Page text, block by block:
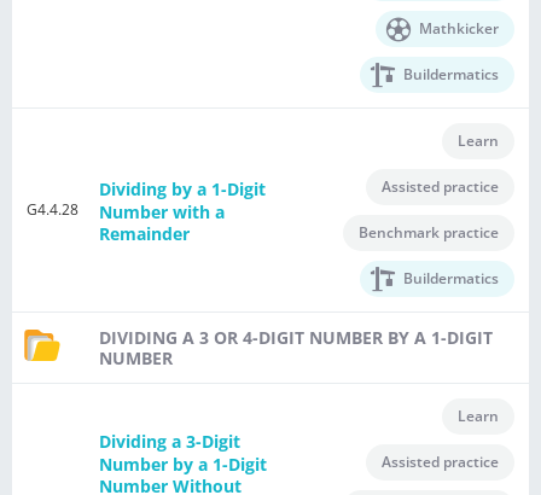
Mathkicker
Buildermatics
G4.4.28
Dividing by a 1-Digit
Number with a
Remainder
Learn
Assisted practice
Benchmark practice
Buildermatics
DIVIDING A 3 OR 4-DIGIT NUMBER BY A 1-DIGIT
NUMBER
Dividing a 3-Digit
Number by a 1-Digit
Number Without
Learn
Assisted practice